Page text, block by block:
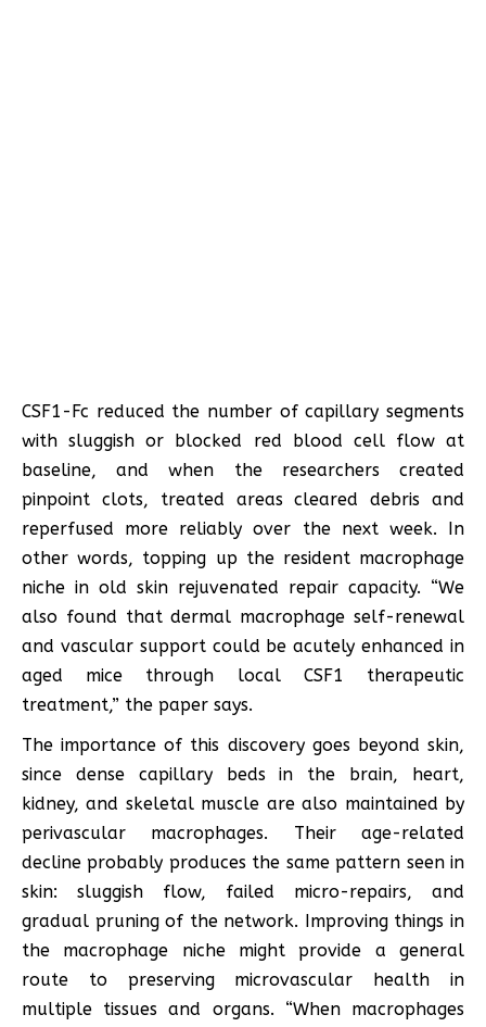
CSF1-Fc reduced the number of capillary segments
with sluggish or blocked red blood cell flow at
baseline, and when the researchers created
pinpoint clots, treated areas cleared debris and
reperfused more reliably over the next week. In
other words, topping up the resident macrophage
niche in old skin rejuvenated repair capacity. “We
also found that dermal macrophage self-renewal
and vascular support could be acutely enhanced in
aged mice through local CSF1 therapeutic
treatment,” the paper says.
The importance of this discovery goes beyond skin,
since dense capillary beds in the brain, heart,
kidney, and skeletal muscle are also maintained by
perivascular macrophages. Their age-related
decline probably produces the same pattern seen in
skin: sluggish flow, failed micro-repairs, and
gradual pruning of the network. Improving things in
the macrophage niche might provide a general
route to preserving microvascular health in
multiple tissues and organs. “When macrophages